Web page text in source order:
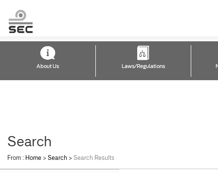
About Us Laws/Regulations
Search
From : Home >Search >Search Results